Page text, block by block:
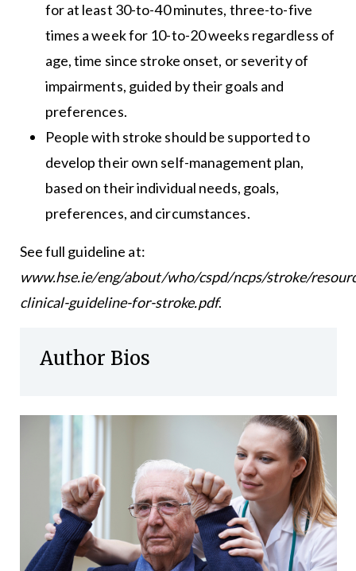
for at least 30-to-40 minutes, three-to-five
times a week for 10-to-20 weeks regardless of
age, time since stroke onset, or severity of
impairments, guided by their goals and
preferences.
People with stroke should be supported to
develop their own self-management plan,
based on their individual needs, goals,
preferences, and circumstances.
See full guideline at:
www.hse.ie/eng/about/who/cspd/ncps/stroke/
clinical-guideline-for-stroke.pdf.
Author Bios